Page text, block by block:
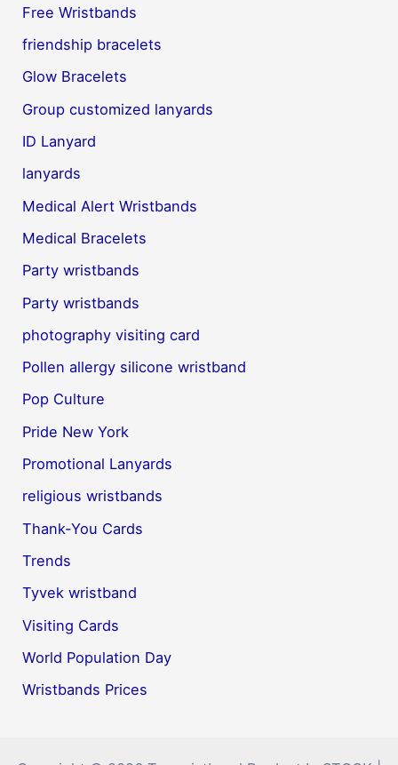
Free Wristbands
friendship bracelets
Glow Bracelets
Group customized lanyards
ID Lanyard
lanyards
Medical Alert Wristbands
Medical Bracelets
Party wristbands
Party wristbands
photography visiting card
Pollen allergy silicone wristband
Pop Culture
Pride New York
Promotional Lanyards
religious wristbands
Thank-You Cards
Trends
Tyvek wristband
Visiting Cards
World Population Day
Wristbands Prices